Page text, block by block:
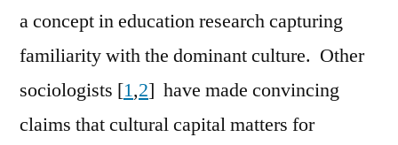
a concept in education research capturing
familiarity with the dominant culture. Other
sociologists [1,2] have made convincing
claims that cultural capital matters for